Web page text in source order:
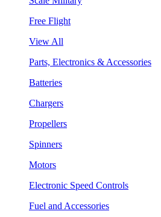
Free Flight
View All
Parts, Electronics & Accessories
Batteries
Chargers
Propellers
Spinners
Motors
Electronic Speed Controls
Fuel and Accessories